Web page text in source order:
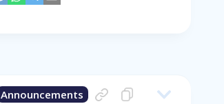
Announcements